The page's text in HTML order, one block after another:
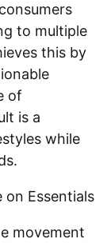
to multiple
this by
of
is a
while
Essentials
movement